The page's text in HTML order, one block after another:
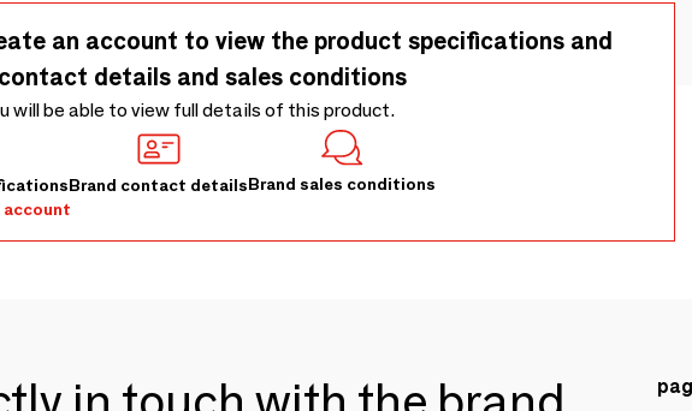
an account to view the product specifications and
contact details and sales conditions
will be able to view full details of this product.
Brand contact detailsBrand sales conditions
account